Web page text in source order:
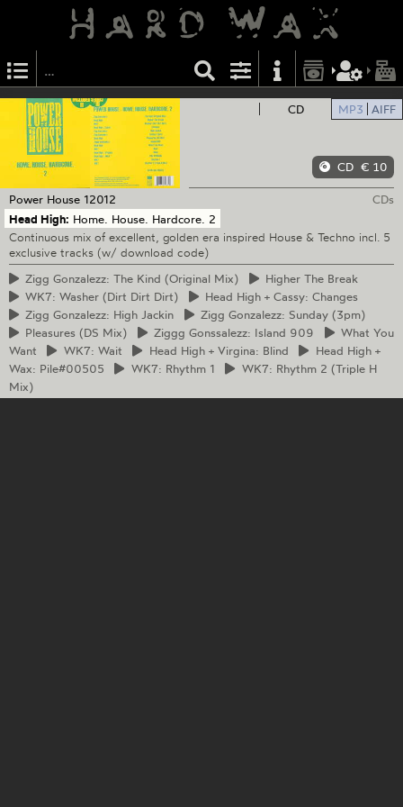
CD MP3 AIFF
CD € 10
Power House 12012
CDs
Head High: Home. House. Hardcore. 2
Continuous mix of excellent, golden era inspired House & Techno incl. 5
exclusive tracks (w/ download code)
Zigg Gonzalezz: The Kind (Original Mix) Higher The Break
WK7: Washer (Dirt Dirt Dirt) Head High + Cassy: Changes
Zigg Gonzalezz: High Jackin Zigg Gonzalezz: Sunday (3pm)
Pleasures (DS Mix) Ziggg Gonssalezz: Island 909 What You
Want
WK7: Wait Head High + Virgina: Blind Head High +
Wax: Pile#00505
WK7: Rhythm 1 WK7: Rhythm 2 (Triple H
Mix)